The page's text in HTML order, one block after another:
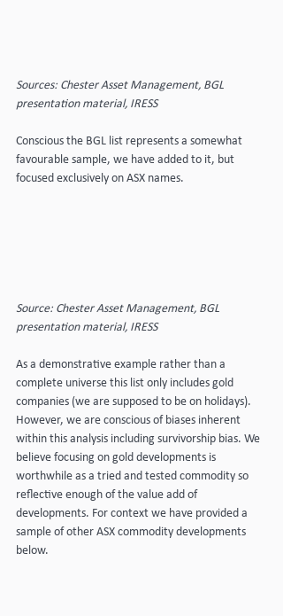
Sources: Chester Asset Management, BGL
presentation material, IRESS
Conscious the BGL list represents a somewhat
favourable sample, we have added to it, but
focused exclusively on ASX names.
Source: Chester Asset Management, BGL
presentation material, IRESS
As a demonstrative example rather than a
complete universe this list only includes gold
companies (we are supposed to be on holidays).
However, we are conscious of biases inherent
within this analysis including survivorship bias. We
believe focusing on gold developments is
worthwhile as a tried and tested commodity so
reflective enough of the value add of
developments. For context we have provided a
sample of other ASX commodity developments
below.